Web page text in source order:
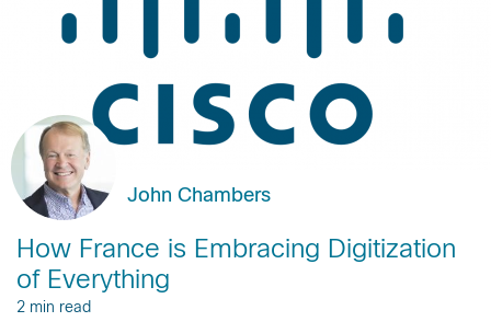
John Chambers
How France is Embracing Digitization
of Everything
2 min read